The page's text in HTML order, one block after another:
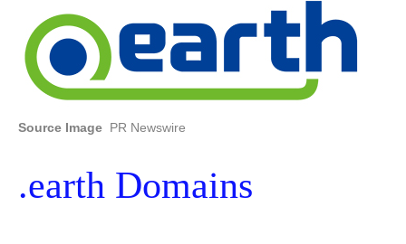
Source Image PR Newswire
.earth Domains